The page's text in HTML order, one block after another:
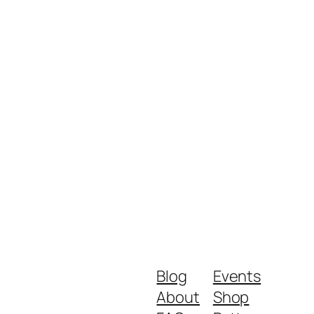
Blog
About
Events
Shop